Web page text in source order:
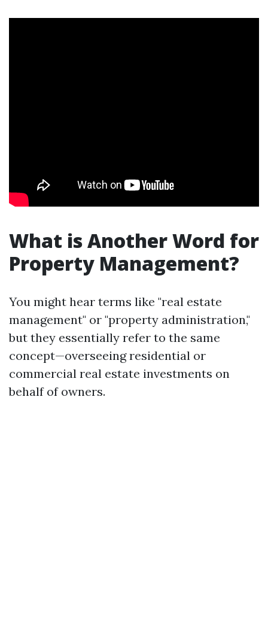
What is Another Word for
Property Management?
You might hear terms like "real estate
management" or "property administration,"
but they essentially refer to the same
concept—overseeing residential or
commercial real estate investments on
behalf of owners.